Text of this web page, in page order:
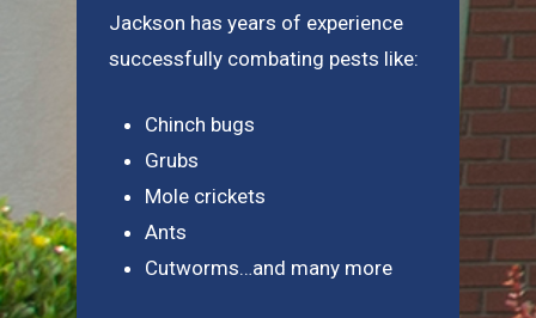
Jackson has years of experience
successfully combating pests like:
Chinch bugs
Grubs
Mole crickets
Ants
Cutworms…and many more